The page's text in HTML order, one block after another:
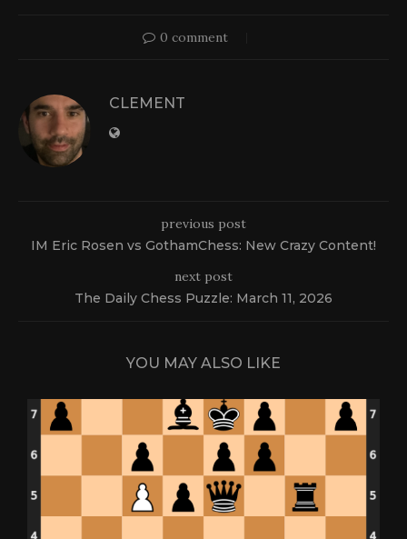
0 comment
CLEMENT
previous post
IM Eric Rosen vs GothamChess: New Crazy Content!
next post
The Daily Chess Puzzle: March 11, 2026
YOU MAY ALSO LIKE